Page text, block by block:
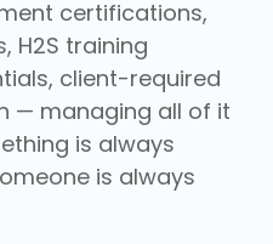
certifications,
H2S training
client-required
— managing all of it
is always
is always